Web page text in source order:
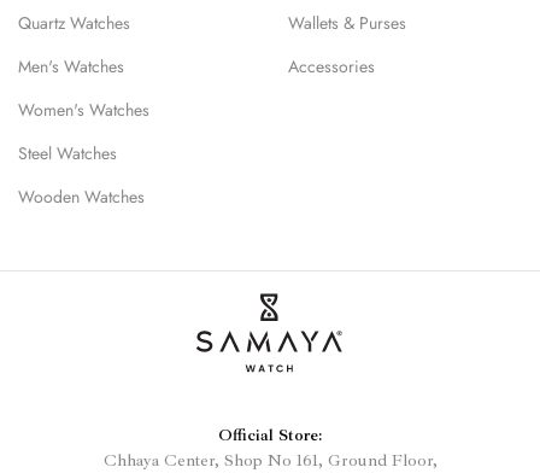
Quartz Watches
Men's Watches
Women's Watches
Steel Watches
Wooden Watches
Wallets & Purses
Accessories
Official Store:
Chhaya Center, Shop No 161, Ground Floor,